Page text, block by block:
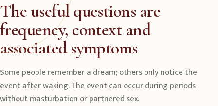
The useful questions are
frequency, context and
associated symptoms
Some people remember a dream; others only notice the
event after waking. The event can occur during periods
without masturbation or partnered sex.